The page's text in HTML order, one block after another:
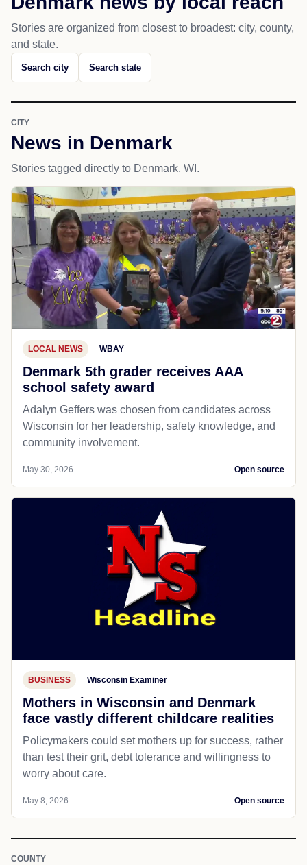
Stories are organized from closest to broadest: city, county,
and state.
Search city Search state
CITY
News in Denmark
Stories tagged directly to Denmark, WI.
LOCAL NEWS WBAY
Denmark 5th grader receives AAA
school safety award
Adalyn Geffers was chosen from candidates across
Wisconsin for her leadership, safety knowledge, and
community involvement.
May 30, 2026 Open source
BUSINESS Wisconsin Examiner
Mothers in Wisconsin and Denmark
face vastly different childcare realities
Policymakers could set mothers up for success, rather
than test their grit, debt tolerance and willingness to
worry about care.
May 8, 2026 Open source
COUNTY